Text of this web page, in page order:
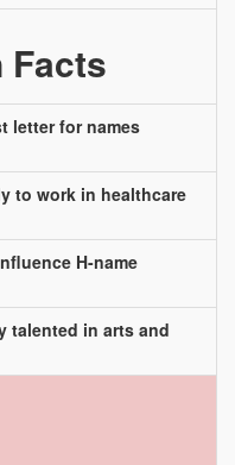
Facts
letter for names
to work in healthcare
H-name
talented in arts and